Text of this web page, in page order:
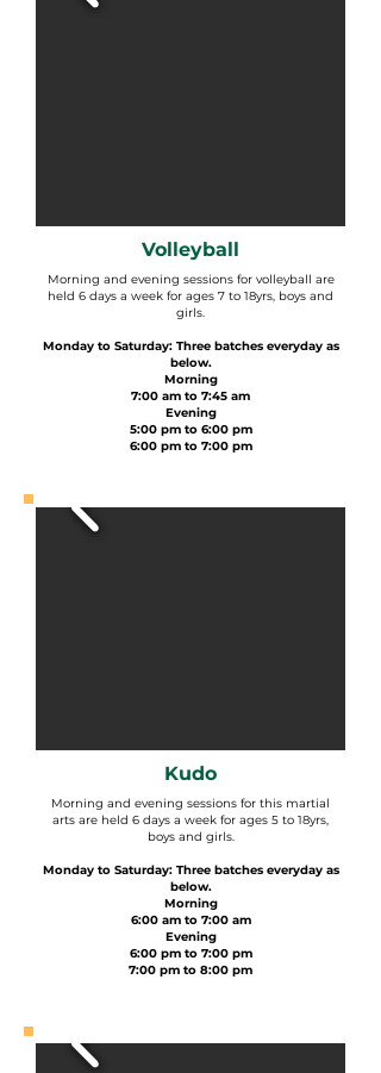
Volleyball
Morning and evening sessions for volleyball are
held 6 days a week for ages 7 to 18yrs, boys and
girls.
Monday to Saturday: Three batches everyday as
below.
Morning
7:00 am to 7:45 am
Evening
5:00 pm to 6:00 pm
6:00 pm to 7:00 pm
Kudo
Morning and evening sessions for this martial
arts are held 6 days a week for ages 5 to 18yrs,
boys and girls.
Monday to Saturday: Three batches everyday as
below.
Morning
6:00 am to 7:00 am
Evening
6:00 pm to 7:00 pm
7:00 pm to 8:00 pm